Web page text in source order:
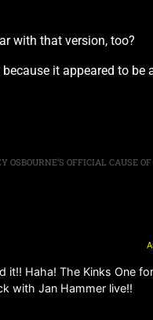
with that version, too?
it appeared to be
OSBOURNE’S OFFICIAL CAUSE
Haha! The Kinks One
with Jan Hammer live!!